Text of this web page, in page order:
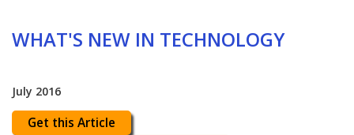
WHAT'S NEW IN TECHNOLOGY
July 2016
Get this Article